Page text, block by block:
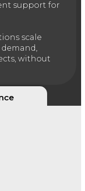
support for
scale
without